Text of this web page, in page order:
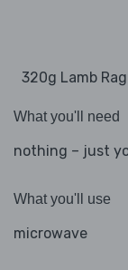
320g Lamb
What you'll need
nothing – just
What you'll use
microwave